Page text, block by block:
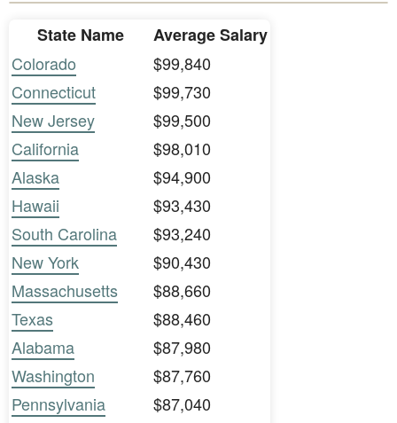
State Name
Average Salary
Colorado
$99,840
Connecticut
$99,730
New Jersey
$99,500
California
$98,010
Alaska
$94,900
Hawaii
$93,430
South Carolina
$93,240
New York
$90,430
Massachusetts
$88,660
Texas
$88,460
Alabama
$87,980
Washington
$87,760
Pennsylvania
$87,040